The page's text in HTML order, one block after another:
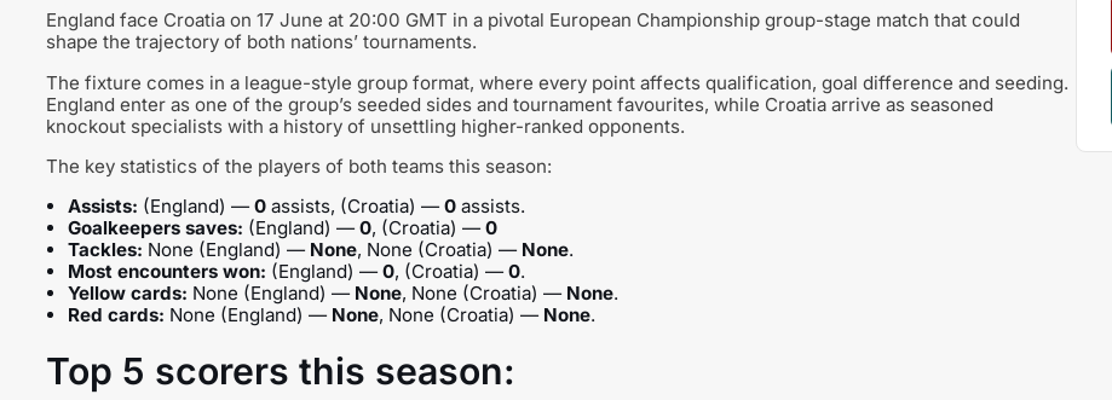
England face Croatia on 17 June at 20:00 GMT in a pivotal European Championship group-stage match that could
shape the trajectory of both nations’ tournaments.
The fixture comes in a league-style group format, where every point affects qualification, goal difference and seeding.
England enter as one of the group’s seeded sides and tournament favourites, while Croatia arrive as seasoned
knockout specialists with a history of unsettling higher-ranked opponents.
The key statistics of the players of both teams this season:
Assists: (England) —0assists, (Croatia) —0assists.
Goalkeepers saves: (England) —0, (Croatia) —0
Tackles: None (England) — None, None (Croatia) — None.
Most encounters won: (England) —0, (Croatia) —0.
Yellow cards: None (England) — None, None (Croatia) — None.
Red cards: None (England) — None, None (Croatia) — None.
Top 5 scorers this season: